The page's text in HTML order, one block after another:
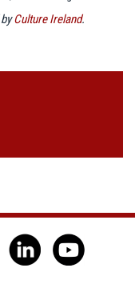
Culture Ireland.